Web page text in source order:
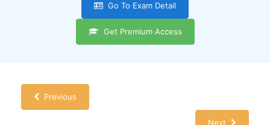
Go To Exam Detail
Get Premium Access
Previous
Next